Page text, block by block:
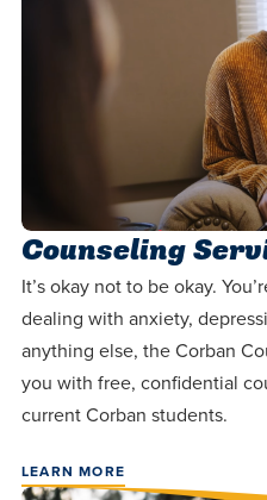
Counseling
It’s okay not to be okay.
dealing with anxiety,
anything else, the Corban
you with free, confidential
current Corban students.
LEARN MORE